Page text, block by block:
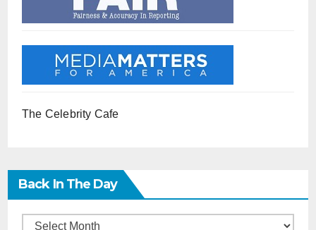
The Celebrity Cafe
Back In The Day
Back